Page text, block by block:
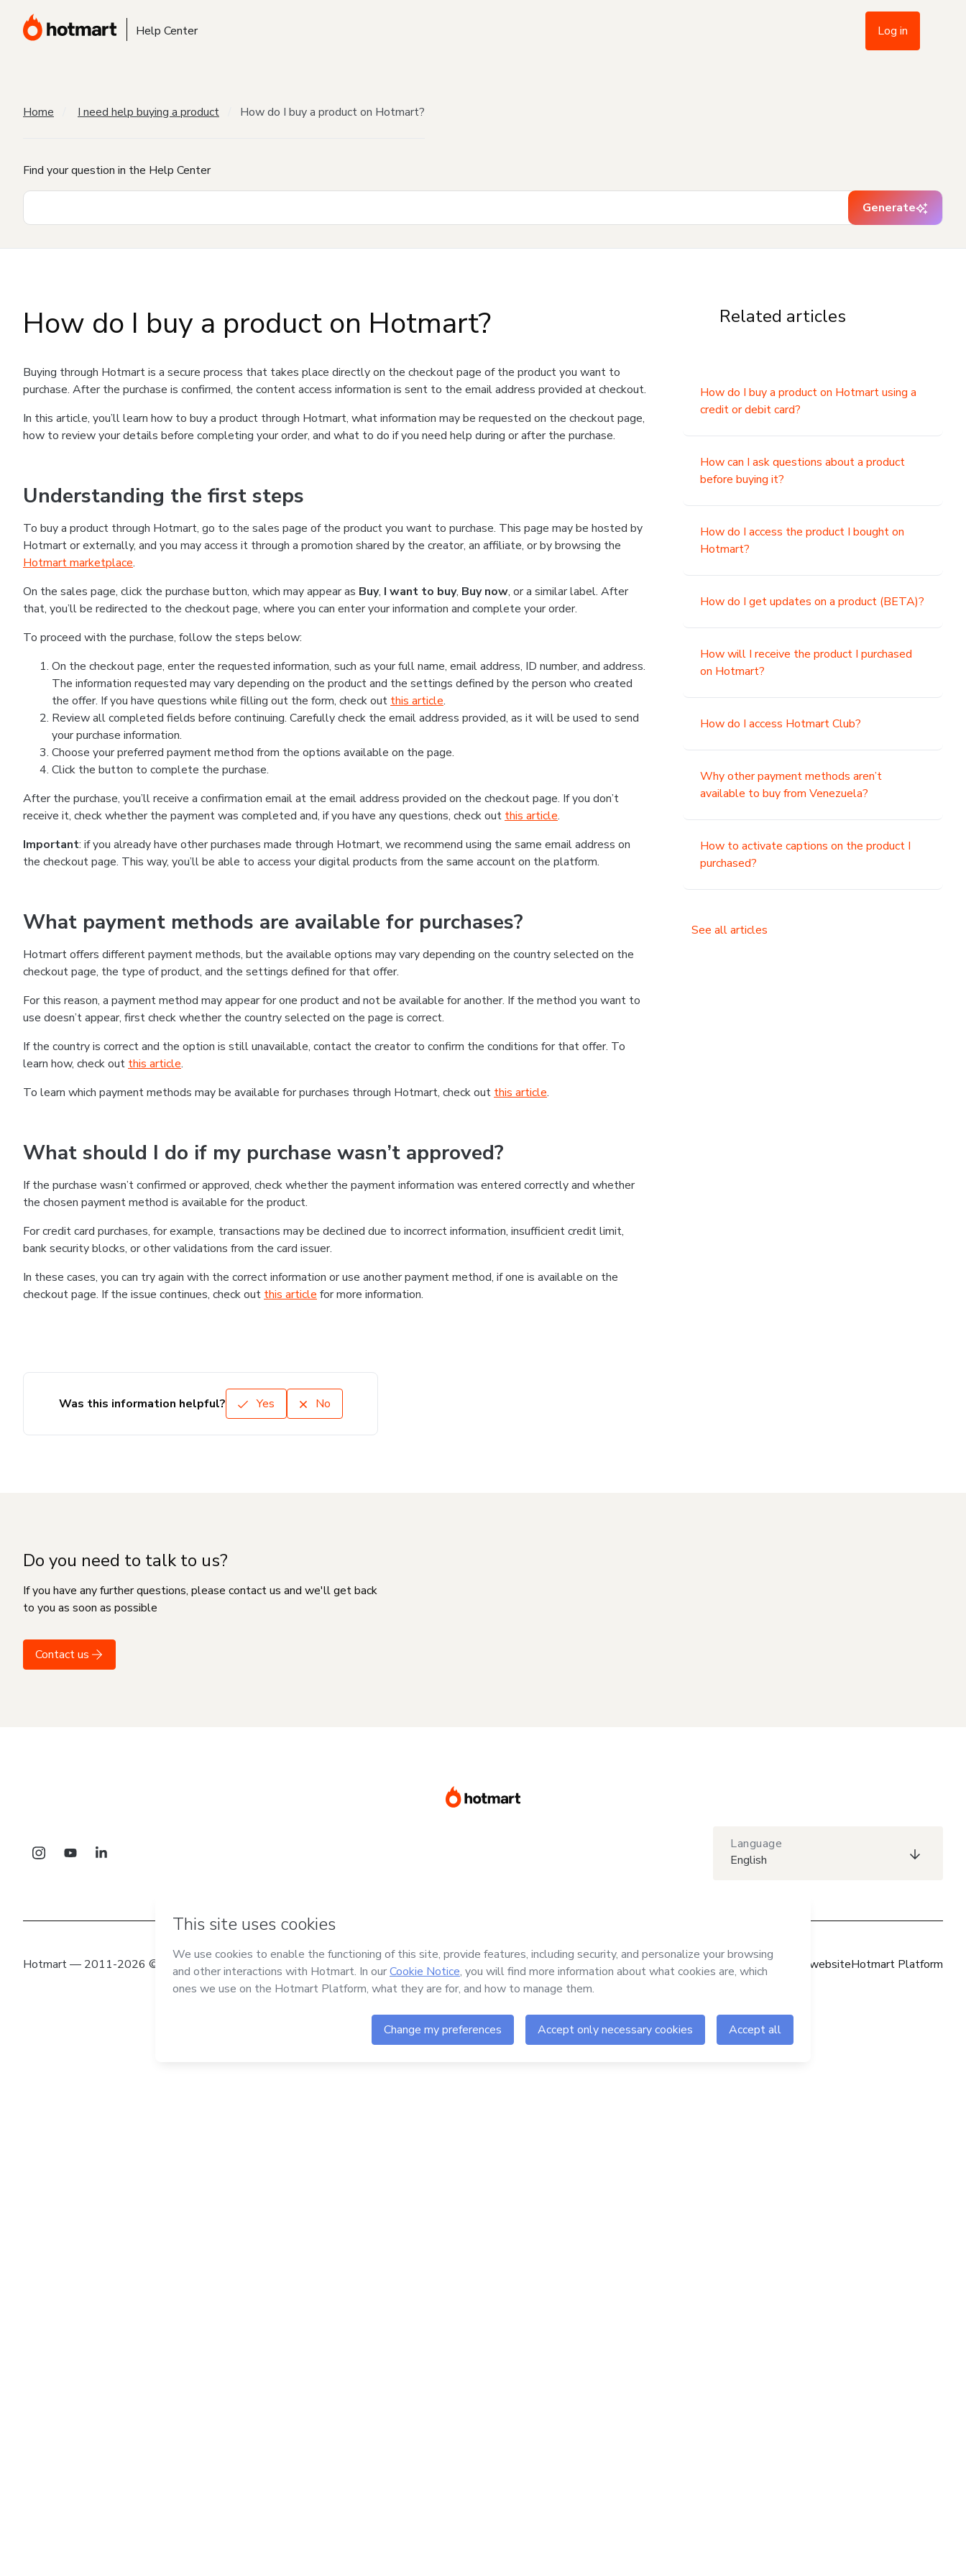
Help Center Log in
Home I need help buying a product How do I buy a product on Hotmart?
Find your question in the Help Center
Generate
How do I buy a product on Hotmart?
Buying through Hotmart is a secure process that takes place directly on the checkout page of the product you want to
purchase. After the purchase is confirmed, the content access information is sent to the email address provided at checkout.
In this article, you’ll learn how to buy a product through Hotmart, what information may be requested on the checkout page,
how to review your details before completing your order, and what to do if you need help during or after the purchase.
Understanding the first steps
To buy a product through Hotmart, go to the sales page of the product you want to purchase. This page may be hosted by
Hotmart or externally, and you may access it through a promotion shared by the creator, an affiliate, or by browsing the
Hotmart marketplace.
On the sales page, click the purchase button, which may appear as Buy, I want to buy, Buy now, or a similar label. After
that, you’ll be redirected to the checkout page, where you can enter your information and complete your order.
To proceed with the purchase, follow the steps below:
On the checkout page, enter the requested information, such as your full name, email address, ID number, and address.
The information requested may vary depending on the product and the settings defined by the person who created
the offer. If you have questions while filling out the form, check out this article.
Review all completed fields before continuing. Carefully check the email address provided, as it will be used to send
your purchase information.
Choose your preferred payment method from the options available on the page.
Click the button to complete the purchase.
After the purchase, you’ll receive a confirmation email at the email address provided on the checkout page. If you don’t
receive it, check whether the payment was completed and, if you have any questions, check out this article.
Important: if you already have other purchases made through Hotmart, we recommend using the same email address on
the checkout page. This way, you’ll be able to access your digital products from the same account on the platform.
What payment methods are available for purchases?
Hotmart offers different payment methods, but the available options may vary depending on the country selected on the
checkout page, the type of product, and the settings defined for that offer.
For this reason, a payment method may appear for one product and not be available for another. If the method you want to
use doesn’t appear, first check whether the country selected on the page is correct.
If the country is correct and the option is still unavailable, contact the creator to confirm the conditions for that offer. To
learn how, check out this article.
To learn which payment methods may be available for purchases through Hotmart, check out this article.
What should I do if my purchase wasn’t approved?
If the purchase wasn’t confirmed or approved, check whether the payment information was entered correctly and whether
the chosen payment method is available for the product.
For credit card purchases, for example, transactions may be declined due to incorrect information, insufficient credit limit,
bank security blocks, or other validations from the card issuer.
In these cases, you can try again with the correct information or use another payment method, if one is available on the
checkout page. If the issue continues, check out this article for more information.
Related articles
How do I buy a product on Hotmart using a
credit or debit card?
How can I ask questions about a product
before buying it?
How do I access the product I bought on
Hotmart?
How do I get updates on a product (BETA)?
How will I receive the product I purchased
on Hotmart?
How do I access Hotmart Club?
Why other payment methods aren’t
available to buy from Venezuela?
How to activate captions on the product I
purchased?
See all articles
Was this information helpful? Yes No
Do you need to talk to us?
If you have any further questions, please contact us and we'll get back
to you as soon as possible
Contact us
Language
English
Hotmart — 2011-2026 © All rights reserved Hotmart websiteHotmart Platform